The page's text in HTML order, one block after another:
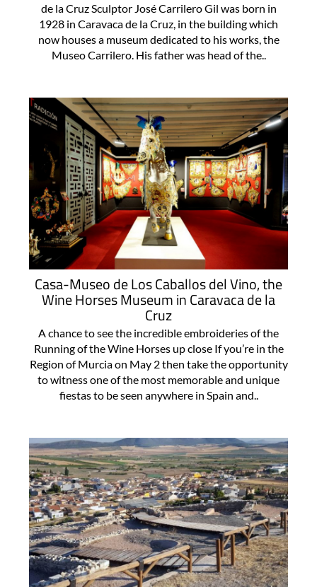
de la Cruz Sculptor José Carrilero Gil was born in
1928 in Caravaca de la Cruz, in the building which
now houses a museum dedicated to his works, the
Museo Carrilero. His father was head of the..
Casa-Museo de Los Caballos del Vino, the
Wine Horses Museum in Caravaca de la
Cruz
A chance to see the incredible embroideries of the
Running of the Wine Horses up close If you’re in the
Region of Murcia on May 2 then take the opportunity
to witness one of the most memorable and unique
fiestas to be seen anywhere in Spain and..